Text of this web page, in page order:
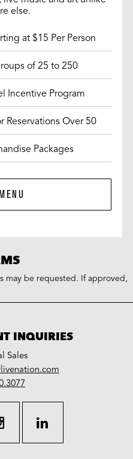
else.
at $15 Per Person
of 25 to 250
Incentive Program
Reservations Over 50
Packages
may be requested. If approved,
INQUIRIES
Sales
instagram